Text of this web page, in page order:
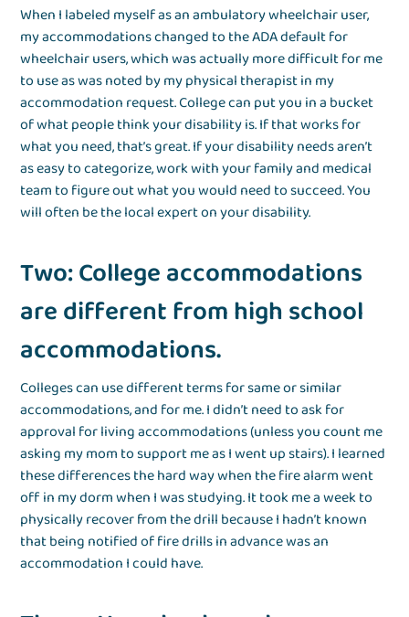
When I labeled myself as an ambulatory wheelchair user,
my accommodations changed to the ADA default for
wheelchair users, which was actually more difficult for me
to use as was noted by my physical therapist in my
accommodation request. College can put you in a bucket
of what people think your disability is. If that works for
what you need, that’s great. If your disability needs aren’t
as easy to categorize, work with your family and medical
team to figure out what you would need to succeed. You
will often be the local expert on your disability.
Two: College accommodations
are different from high school
accommodations.
Colleges can use different terms for same or similar
accommodations, and for me. I didn’t need to ask for
approval for living accommodations (unless you count me
asking my mom to support me as I went up stairs). I learned
these differences the hard way when the fire alarm went
off in my dorm when I was studying. It took me a week to
physically recover from the drill because I hadn’t known
that being notified of fire drills in advance was an
accommodation I could have.